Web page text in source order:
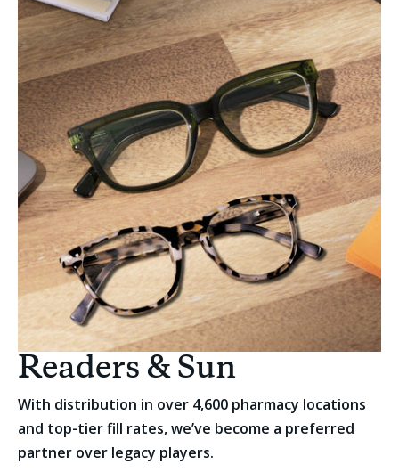
Readers & Sun
With distribution in over 4,600 pharmacy locations
and top-tier fill rates, we’ve become a preferred
partner over legacy players.